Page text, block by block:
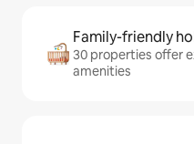
Family-friendly
30 properties offer
amenities